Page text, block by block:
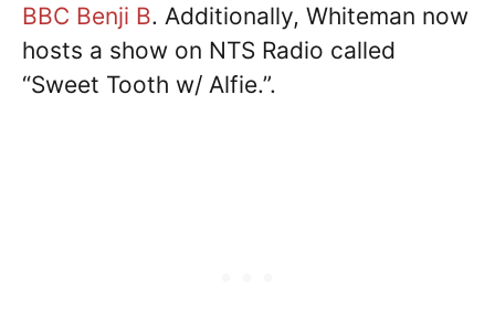
BBC Benji B. Additionally, Whiteman now
hosts a show on NTS Radio called
“Sweet Tooth w/ Alfie.”.